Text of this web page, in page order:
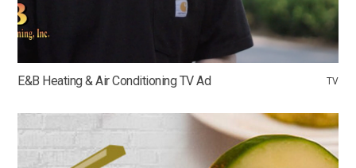
E&B Heating & Air Conditioning TV Ad TV